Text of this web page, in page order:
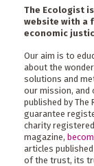
The Ecologist
website with a
economic
Our aim is to
about the
solutions and
our mission, and
published by The
guarantee
charity registered
magazine,
articles
of the trust, its